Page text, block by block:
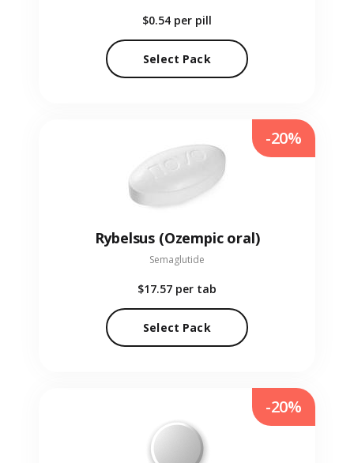
$0.54 per pill
Select Pack
Rybelsus (Ozempic oral)
Semaglutide
$17.57 per tab
Select Pack
-20%
-20%